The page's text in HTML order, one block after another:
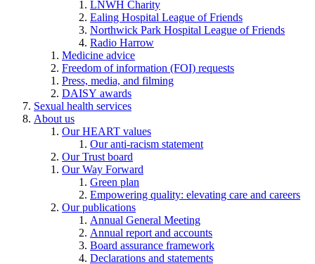
LNWH Charity
Ealing Hospital League of Friends
Northwick Park Hospital League of Friends
Radio Harrow
Medicine advice
Freedom of information (FOI) requests
Press, media, and filming
DAISY awards
Sexual health services
About us
Our HEART values
Our anti-racism statement
Our Trust board
Our Way Forward
Green plan
Empowering quality: elevating care and careers
Our publications
Annual General Meeting
Annual report and accounts
Board assurance framework
Declarations and statements